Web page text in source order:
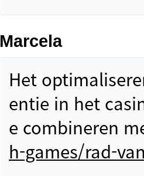
Marcela
Het
entie in het
e combineren
h-games/rad-